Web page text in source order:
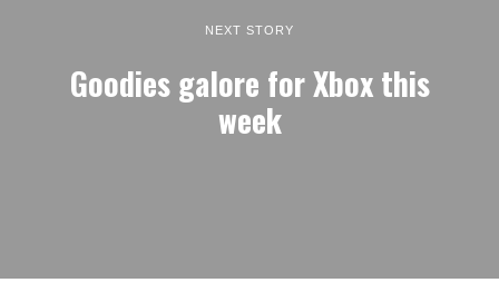
NEXT STORY
Goodies galore for Xbox this
week